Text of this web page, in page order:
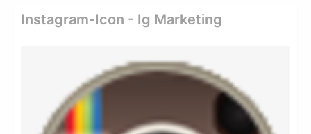
Instagram-Icon - Ig Marketing